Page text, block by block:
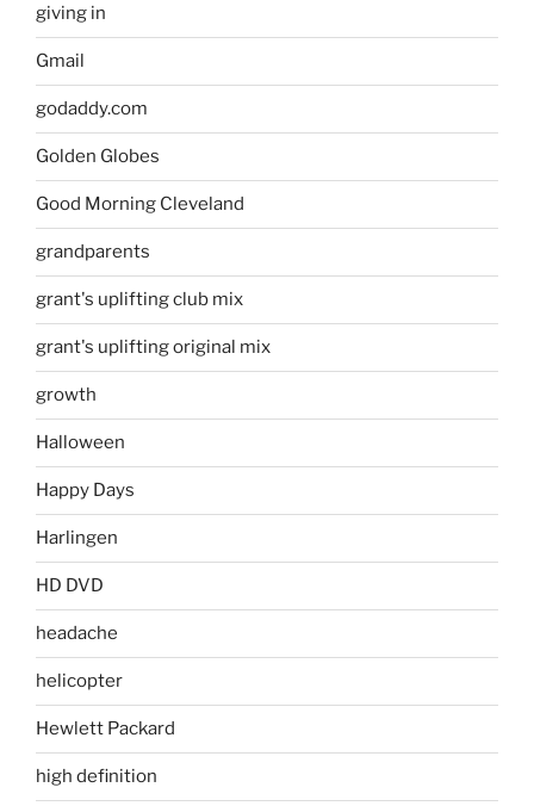
giving in
Gmail
godaddy.com
Golden Globes
Good Morning Cleveland
grandparents
grant's uplifting club mix
grant's uplifting original mix
growth
Halloween
Happy Days
Harlingen
HD DVD
headache
helicopter
Hewlett Packard
high definition